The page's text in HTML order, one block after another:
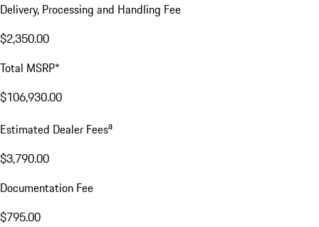
Delivery, Processing and Handling Fee
$2,350.00
Total MSRP*
$106,930.00
Estimated Dealer Feesa
$3,790.00
Documentation Fee
$795.00